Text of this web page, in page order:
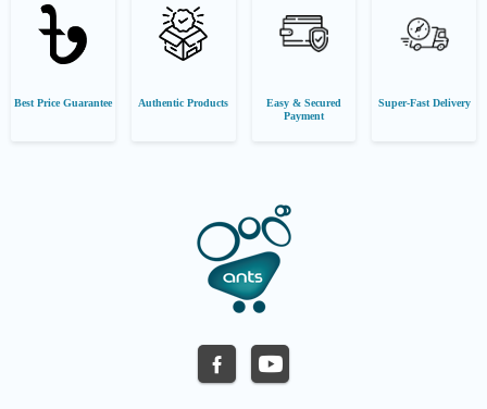
Best Price Guarantee Authentic Products
Easy & Secured
Payment
Super-Fast Delivery